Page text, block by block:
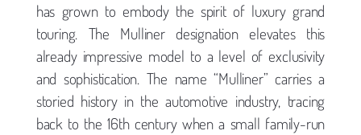
has grown to embody the spirit of luxury grand
touring. The Mulliner designation elevates this
already impressive model to a level of exclusivity
and sophistication. The name “Mulliner” carries a
storied history in the automotive industry, tracing
back to the 16th century when a small family-run